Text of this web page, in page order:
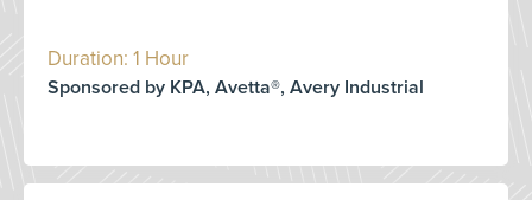
Duration: 1 Hour
Sponsored by KPA, Avetta®, Avery Industrial